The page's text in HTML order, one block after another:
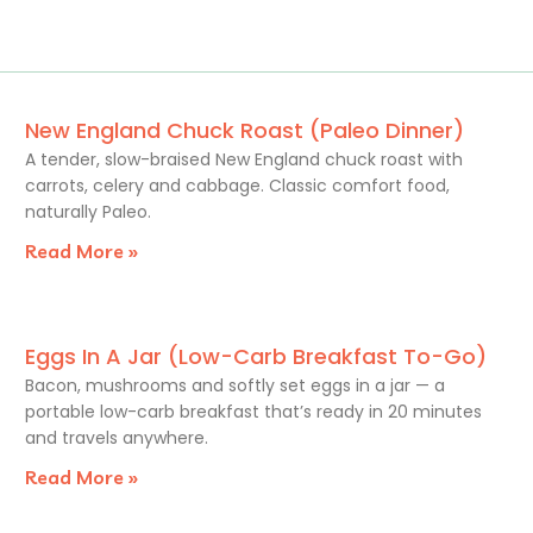
New England Chuck Roast (Paleo Dinner)
A tender, slow-braised New England chuck roast with
carrots, celery and cabbage. Classic comfort food,
naturally Paleo.
Read More »
Eggs In A Jar (Low-Carb Breakfast To-Go)
Bacon, mushrooms and softly set eggs in a jar — a
portable low-carb breakfast that’s ready in 20 minutes
and travels anywhere.
Read More »